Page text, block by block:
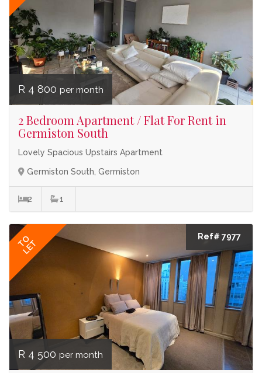
R 4 800 per month
2 Bedroom Apartment / Flat For Rent in
Germiston South
Lovely Spacious Upstairs Apartment
Germiston South, Germiston
2 1
TO
LET
Ref# 7977
R 4 500 per month